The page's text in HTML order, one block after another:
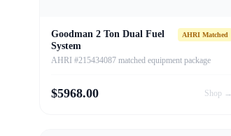
Goodman 2 Ton Dual Fuel
System
AHRI Matched
AHRI #215434087 matched equipment package
$5968.00 Shop →